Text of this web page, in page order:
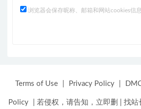
浏览器会保存昵称、邮箱和网站cookies信
Terms of Use Privacy Policy
Policy 若侵权，请告知，立即删 找站